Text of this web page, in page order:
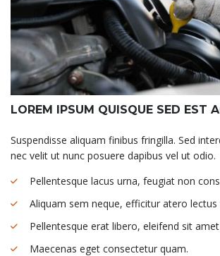
LOREM IPSUM QUISQUE SED EST
Suspendisse aliquam finibus fringilla. Sed
nec velit ut nunc posuere dapibus vel ut odio.
Pellentesque lacus urna, feugiat non
Aliquam sem neque, efficitur atero lectus
Pellentesque erat libero, eleifend sit
Maecenas eget consectetur quam.